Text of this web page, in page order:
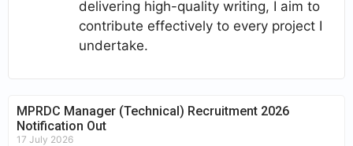
delivering high-quality writing, I aim to
contribute effectively to every project I
undertake.
MPRDC Manager (Technical) Recruitment 2026
Notification Out
17 July 2026